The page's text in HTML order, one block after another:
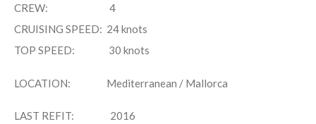
CREW: 4
CRUISING SPEED: 24 knots
TOP SPEED: 30 knots
LOCATION: Mediterranean / Mallorca
LAST REFIT: 2016